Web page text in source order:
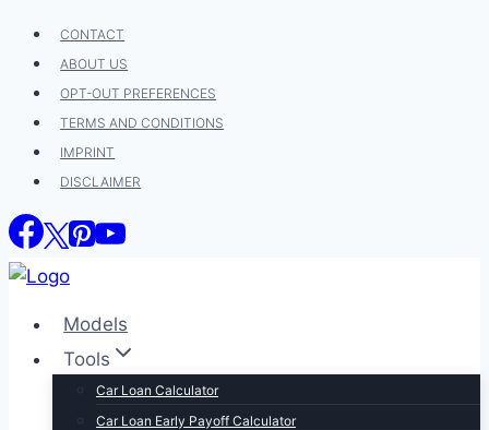
Skip
content
CONTACT
ABOUT US
OPT-OUT PREFERENCES
TERMS AND CONDITIONS
IMPRINT
DISCLAIMER
Models
Tools
Car Loan Calculator
Car Loan Early Payoff Calculator